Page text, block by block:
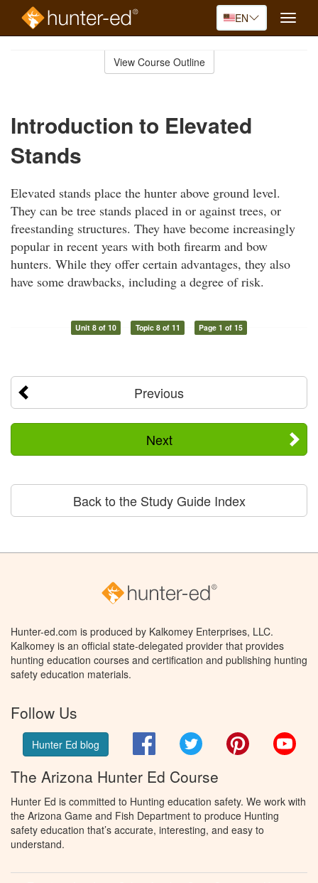
EN
Toggle
View Course Outline
Introduction to Elevated
Stands
Elevated stands place the hunter above ground level.
They can be tree stands placed in or against trees, or
freestanding structures. They have become increasingly
popular in recent years with both firearm and bow
hunters. While they offer certain advantages, they also
have some drawbacks, including a degree of risk.
Unit 8 of 10 Topic 8 of 11 Page 1 of 15
Previous
Next
Back to the Study Guide Index
Hunter-ed.com is produced by Kalkomey Enterprises, LLC.
Kalkomey is an official state-delegated provider that provides
hunting education courses and certification and publishing hunting
safety education materials.
Follow Us
Hunter Ed blog FacebookTwitter Pinterest
The Arizona Hunter Ed Course
Hunter Ed is committed to Hunting education safety. We work with
the Arizona Game and Fish Department to produce Hunting
safety education that’s accurate, interesting, and easy to
understand.